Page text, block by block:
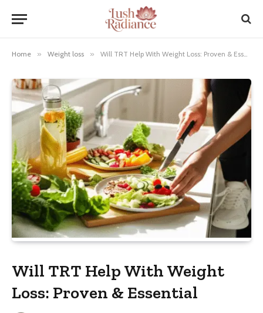
Home » Weight loss » Will TRT Help With Weight Loss: Proven & Essential
Will TRT Help With Weight
Loss: Proven & Essential